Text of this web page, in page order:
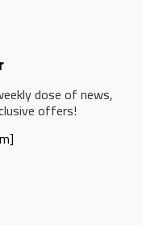
dose of news,
offers!